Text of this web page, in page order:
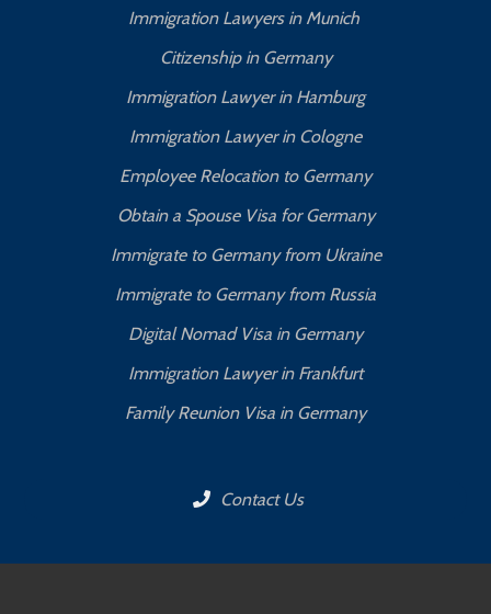
Immigration Lawyers in Munich
Citizenship in Germany
Immigration Lawyer in Hamburg
Immigration Lawyer in Cologne
Employee Relocation to Germany
Obtain a Spouse Visa for Germany
Immigrate to Germany from Ukraine
Immigrate to Germany from Russia
Digital Nomad Visa in Germany
Immigration Lawyer in Frankfurt
Family Reunion Visa in Germany
Contact Us